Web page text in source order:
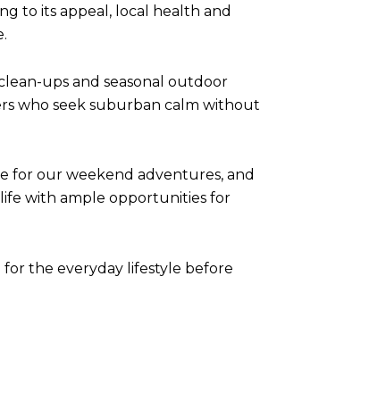
to its appeal, local health and
ups and seasonal outdoor
who seek suburban calm without
for our weekend adventures, and
life with ample opportunities for
for the everyday lifestyle before